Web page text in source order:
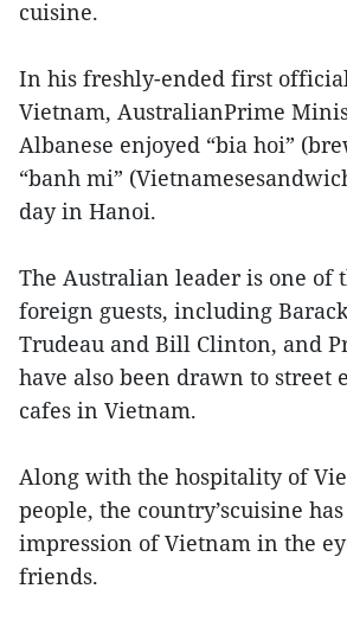
cuisine.
In his freshly-ended first
Vietnam, AustralianPrime
Albanese enjoyed “bia hoi”
“banh mi”
day in Hanoi.
The Australian leader is one of
foreign guests, including
Trudeau and Bill Clinton, and
have also been drawn to street
cafes in Vietnam.
Along with the hospitality of
people, the country’scuisine
impression of Vietnam in the
friends.